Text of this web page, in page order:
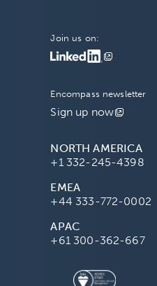
Join us on:
Encompass newsletter
Sign up now
NORTH AMERICA
+1 332-245-4398
EMEA
+44 333-772-0002
APAC
+61 300-362-667